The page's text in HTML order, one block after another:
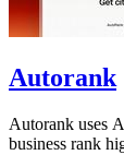
Autorank
Autorank uses
business rank